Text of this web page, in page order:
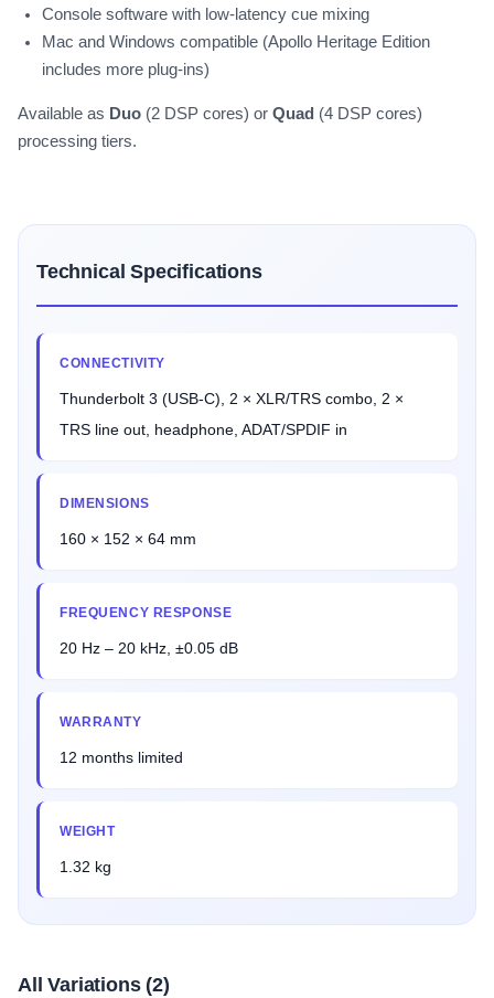
Console software with low-latency cue mixing
Mac and Windows compatible (Apollo Heritage Edition
includes more plug-ins)
Available as Duo (2 DSP cores) or Quad (4 DSP cores)
processing tiers.
Technical Specifications
CONNECTIVITY
Thunderbolt 3 (USB-C), 2 × XLR/TRS combo, 2 ×
TRS line out, headphone, ADAT/SPDIF in
DIMENSIONS
160 × 152 × 64 mm
FREQUENCY RESPONSE
20 Hz – 20 kHz, ±0.05 dB
WARRANTY
12 months limited
WEIGHT
1.32 kg
All Variations (2)